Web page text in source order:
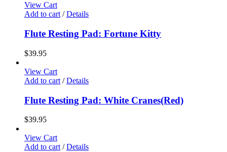
View Cart
Add to cart / Details
Flute Resting Pad: Fortune Kitty
$39.95
View Cart
Add to cart / Details
Flute Resting Pad: White Cranes(Red)
$39.95
View Cart
Add to cart / Details